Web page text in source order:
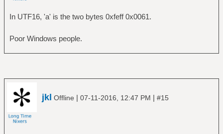
In UTF16, 'a' is the two bytes 0xfeff 0x0061.
Poor Windows people.
jkl Offline | 07-11-2016, 12:47 PM | #15